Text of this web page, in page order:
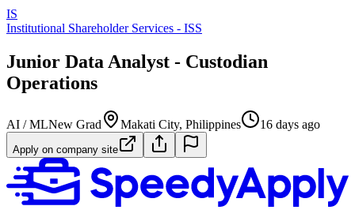
IS
Institutional Shareholder Services - ISS
Junior Data Analyst - Custodian
Operations
AI / MLNew Grad Makati City, Philippines 16 days ago
Apply on company site